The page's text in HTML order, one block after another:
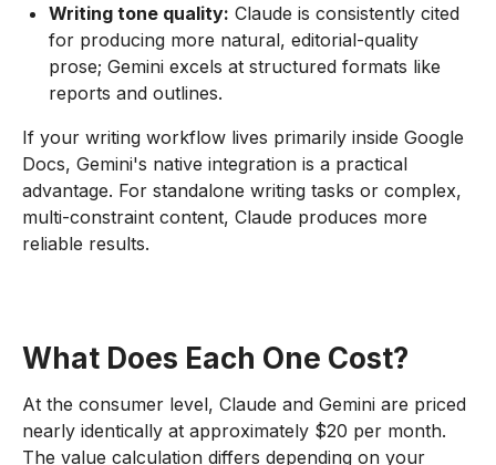
Writing tone quality: Claude is consistently cited
for producing more natural, editorial-quality
prose; Gemini excels at structured formats like
reports and outlines.
If your writing workflow lives primarily inside Google
Docs, Gemini's native integration is a practical
advantage. For standalone writing tasks or complex,
multi-constraint content, Claude produces more
reliable results.
What Does Each One Cost?
At the consumer level, Claude and Gemini are priced
nearly identically at approximately $20 per month.
The value calculation differs depending on your